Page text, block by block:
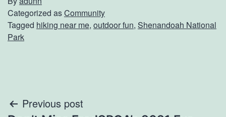
Categorized asCommunity
Tagged hiking near me, outdoor fun, Shenandoah National
Park
Post
Previous post